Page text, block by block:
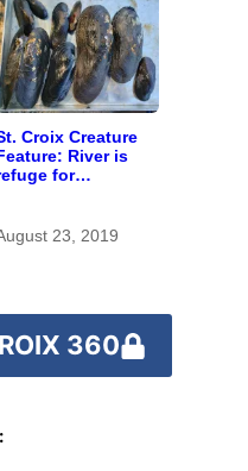
Croix Creature
River is
for
23, 2019
360